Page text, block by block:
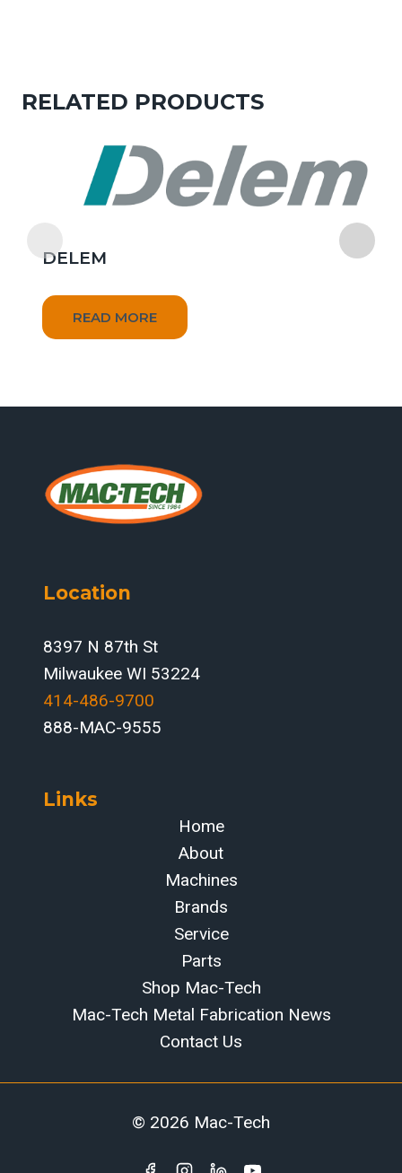
RELATED PRODUCTS
DELEM
READ MORE
Location
8397 N 87th St
Milwaukee WI 53224
414-486-9700‬
888-MAC-9555
Links
Home
About
Machines
Brands
Service
Parts
Shop Mac-Tech
Mac-Tech Metal Fabrication News
Contact Us
© 2026 Mac-Tech